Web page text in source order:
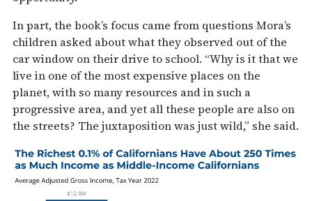
In part, the book’s focus came from questions Mora’s
children asked about what they observed out of the
car window on their drive to school. “Why is it that we
live in one of the most expensive places on the
planet, with so many resources and in such a
progressive area, and yet all these people are also on
the streets? The juxtaposition was just wild,” she said.